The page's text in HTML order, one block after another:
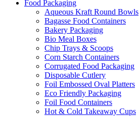
Food Packaging
Aqueous Kraft Round Bowls
Bagasse Food Containers
Bakery Packaging
Bio Meal Boxes
Chip Trays & Scoops
Corn Starch Containers
Corrugated Food Packaging
Disposable Cutlery
Foil Embossed Oval Platters
Eco Friendly Packaging
Foil Food Containers
Hot & Cold Takeaway Cups